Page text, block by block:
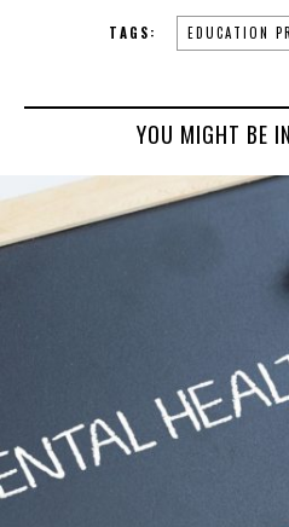
TAGS: EDUCATION
YOU MIGHT BE